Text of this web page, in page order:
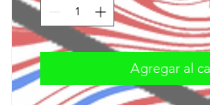
Agregar al